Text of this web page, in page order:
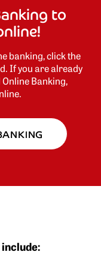
to
banking, click the
If you are already
Banking,